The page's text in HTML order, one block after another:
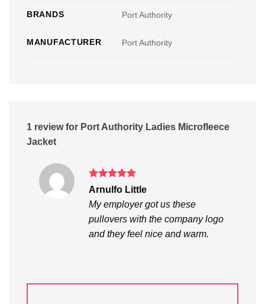
BRANDS Port Authority
MANUFACTURER Port Authority
1 review for Port Authority Ladies Microfleece
Jacket
Rated5
out of 5
Arnulfo Little
My employer got us these
pullovers with the company logo
and they feel nice and warm.